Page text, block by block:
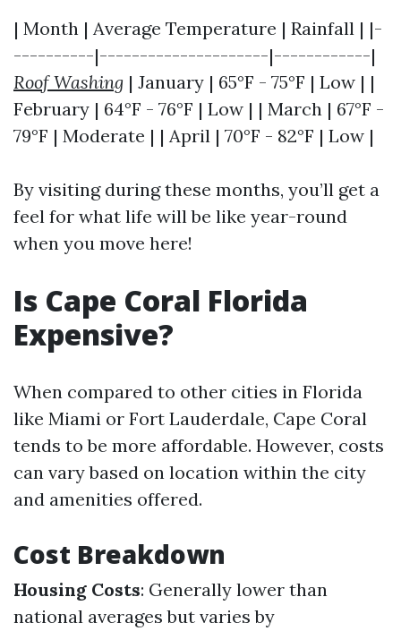
| Month | Average Temperature | Rainfall | |-
----------|---------------------|------------|
Roof Washing | January | 65°F - 75°F | Low | |
February | 64°F - 76°F | Low | | March | 67°F -
79°F | Moderate | | April | 70°F - 82°F | Low |
By visiting during these months, you’ll get a
feel for what life will be like year-round
when you move here!
Is Cape Coral Florida
Expensive?
When compared to other cities in Florida
like Miami or Fort Lauderdale, Cape Coral
tends to be more affordable. However, costs
can vary based on location within the city
and amenities offered.
Cost Breakdown
Housing Costs: Generally lower than
national averages but varies by